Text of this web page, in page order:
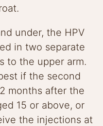
under, the HPV
in two separate
to the upper arm.
if the second
months after the
15 or above, or
the injections at